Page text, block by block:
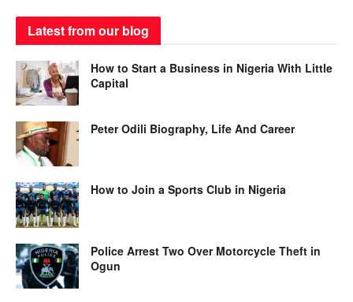
Latest from our blog
How to Start a Business in Nigeria With Little
Capital
Peter Odili Biography, Life And Career
How to Join a Sports Club in Nigeria
Police Arrest Two Over Motorcycle Theft in
Ogun